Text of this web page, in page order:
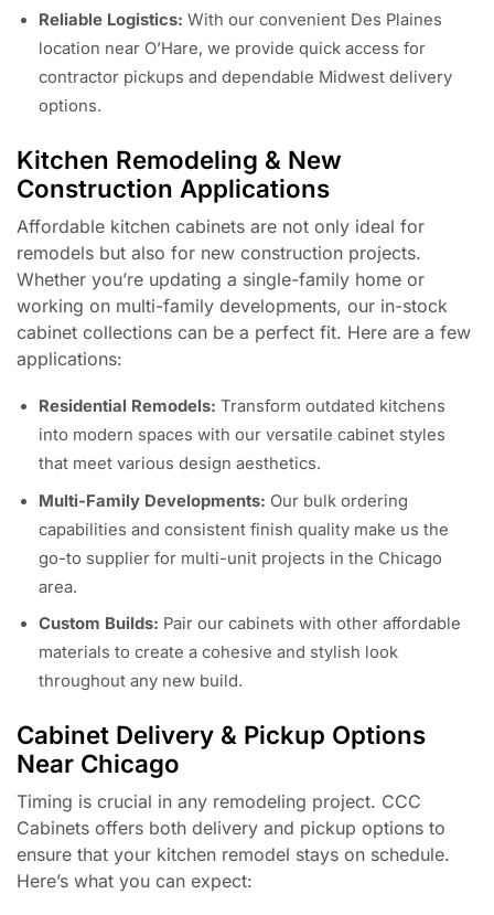
Reliable Logistics: With our convenient Des Plaines
location near O’Hare, we provide quick access for
contractor pickups and dependable Midwest delivery
options.
Kitchen Remodeling & New
Construction Applications
Affordable kitchen cabinets are not only ideal for
remodels but also for new construction projects.
Whether you’re updating a single-family home or
working on multi-family developments, our in-stock
cabinet collections can be a perfect fit. Here are a few
applications:
Residential Remodels: Transform outdated kitchens
into modern spaces with our versatile cabinet styles
that meet various design aesthetics.
Multi-Family Developments: Our bulk ordering
capabilities and consistent finish quality make us the
go-to supplier for multi-unit projects in the Chicago
area.
Custom Builds: Pair our cabinets with other affordable
materials to create a cohesive and stylish look
throughout any new build.
Cabinet Delivery & Pickup Options
Near Chicago
Timing is crucial in any remodeling project. CCC
Cabinets offers both delivery and pickup options to
ensure that your kitchen remodel stays on schedule.
Here’s what you can expect: